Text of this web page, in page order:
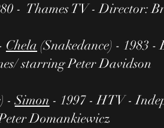
- Thames TV - Director:
Chela (Snakedance) - 1983 -
starring Peter Davidson
-Simon - 1997 - HTV -
Domankiewicz